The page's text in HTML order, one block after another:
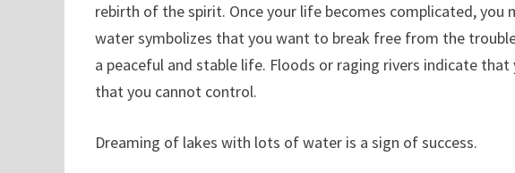
rebirth of the spirit. Once your life becomes complicated,
water symbolizes that you want to break free from the
a peaceful and stable life. Floods or raging rivers indicate
that you cannot control.
Dreaming of lakes with lots of water is a sign of success.